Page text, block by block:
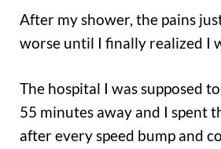
After my shower, the pains
worse until I finally realized I
The hospital I was supposed
55 minutes away and I spent
after every speed bump and